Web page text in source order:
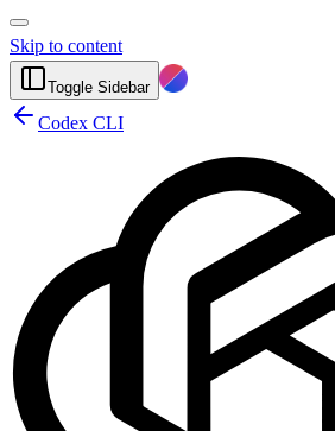
Skip to content
Toggle Sidebar
Codex CLI